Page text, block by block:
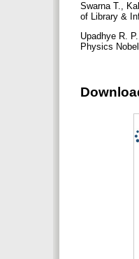
Swarna T.,
of Library &
Upadhye R.
Physics